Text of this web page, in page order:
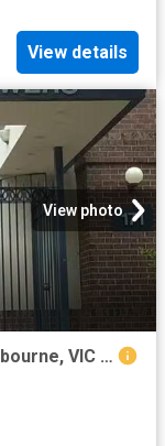
View details
View photo
106/171 Flemington Road, North Melbourne, VIC 3051